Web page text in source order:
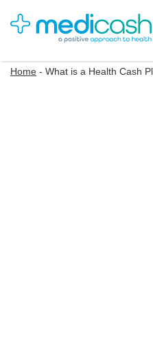
Home - What is a Health Cash